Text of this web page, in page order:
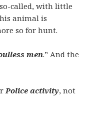
called, with little
animal is
so for hunt.
men.” And the
Police activity, not